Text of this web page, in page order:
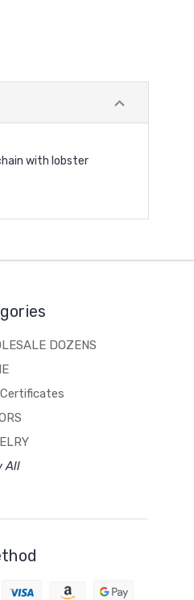
with lobster
DOZENS
All